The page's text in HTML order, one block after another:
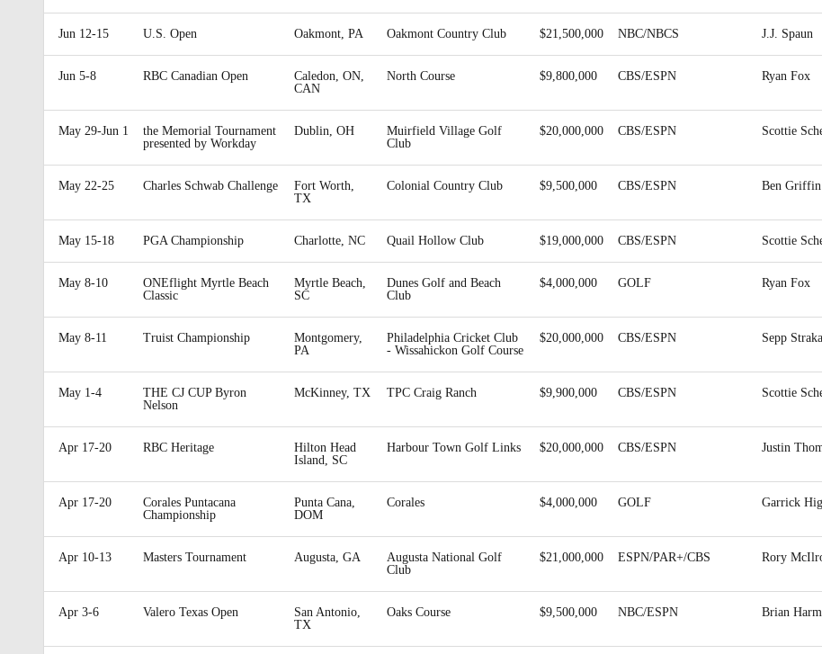
Jun 12-15 U.S. Open Oakmont, PA Oakmont Country Club $21,500,000 NBC/NBCS J.J. Spaun
Jun 5-8 RBC Canadian Open
Caledon, ON,
CAN
North Course $9,800,000 CBS/ESPN Ryan Fox
May 29-Jun 1
the Memorial Tournament
presented by Workday
Dublin, OH
Muirfield Village Golf
Club
$20,000,000 CBS/ESPN Scottie
May 22-25 Charles Schwab Challenge
Fort Worth,
TX
Colonial Country Club $9,500,000 CBS/ESPN Ben Griffin
May 15-18 PGA Championship Charlotte, NC Quail Hollow Club $19,000,000 CBS/ESPN Scottie
May 8-10
ONEflight Myrtle Beach
Classic
Myrtle Beach,
SC
Dunes Golf and Beach
Club
$4,000,000 GOLF Ryan Fox
May 8-11 Truist Championship
Montgomery,
PA
Philadelphia Cricket Club
- Wissahickon Golf Course
$20,000,000 CBS/ESPN Sepp Straka
May 1-4
THE CJ CUP Byron
Nelson
McKinney, TX TPC Craig Ranch $9,900,000 CBS/ESPN Scottie
Apr 17-20 RBC Heritage
Hilton Head
Island, SC
Harbour Town Golf Links $20,000,000 CBS/ESPN Justin
Apr 17-20
Corales Puntacana
Championship
Punta Cana,
DOM
Corales $4,000,000 GOLF Garrick
Apr 10-13 Masters Tournament Augusta, GA
Augusta National Golf
Club
$21,000,000 ESPN/PAR+/CBS Rory
Apr 3-6 Valero Texas Open
San Antonio,
TX
Oaks Course $9,500,000 NBC/ESPN Brian